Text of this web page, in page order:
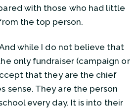
with those who had little
the top person.
while I do not believe that
only fundraiser (campaign or
that they are the chief
sense. They are the person
every day. It is into their